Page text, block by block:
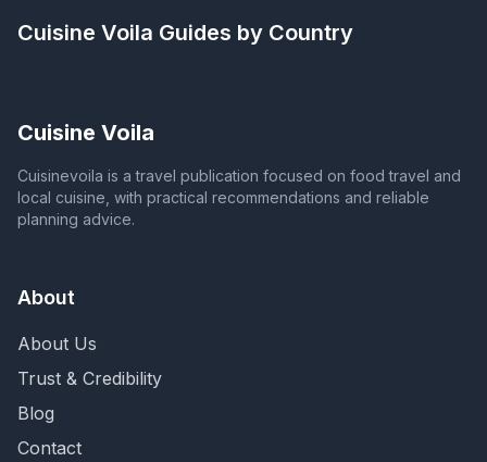
Cuisine Voila Guides by Country
Cuisine Voila
Cuisinevoila is a travel publication focused on food travel and
local cuisine, with practical recommendations and reliable
planning advice.
About
About Us
Trust & Credibility
Blog
Contact